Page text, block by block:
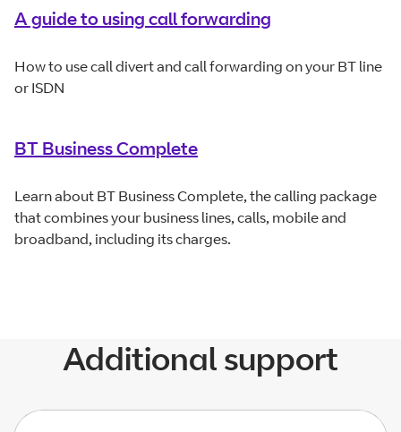
A guide to using call forwarding
How to use call divert and call forwarding on your BT line
or ISDN
BT Business Complete
Learn about BT Business Complete, the calling package
that combines your business lines, calls, mobile and
broadband, including its charges.
Additional support